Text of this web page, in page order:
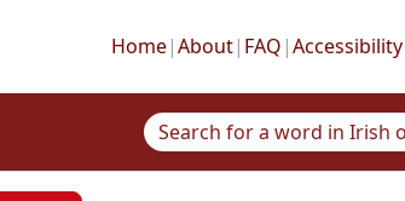
Home|About| FAQ |Accessibility